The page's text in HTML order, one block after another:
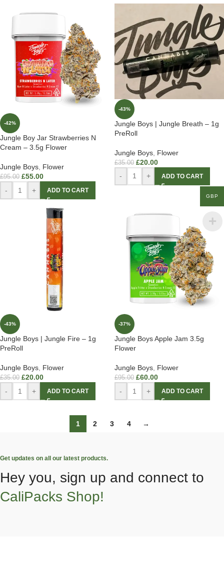
-42%
Jungle Boy Jar Strawberries N
Cream – 3.5g Flower
Jungle Boys Flower
£95.00 £55.00
- + ADD TO CART
-43%
Jungle Boys | Jungle Breath – 1g
PreRoll
Jungle Boys Flower
£35.00 £20.00
- + ADD TO CART
-43%
Jungle Boys | Jungle Fire – 1g
PreRoll
Jungle Boys Flower
£35.00 £20.00
- + ADD TO CART
-37%
Jungle Boys Apple Jam 3.5g
Flower
Jungle Boys Flower
£95.00 £60.00
- + ADD TO CART
1 2 3 4 →
Get updates on all our latest products.
Hey you, sign up and connect to
CaliPacks Shop!
GBP